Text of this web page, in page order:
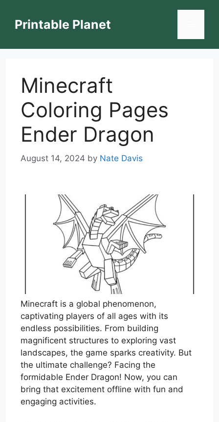
contentPrintable Planet
Minecraft
Coloring Pages
Ender Dragon
August 14, 2024 by Nate Davis
Minecraft is a global phenomenon,
captivating players of all ages with its
endless possibilities. From building
magnificent structures to exploring vast
landscapes, the game sparks creativity. But
the ultimate challenge? Facing the
formidable Ender Dragon! Now, you can
bring that excitement offline with fun and
engaging activities.